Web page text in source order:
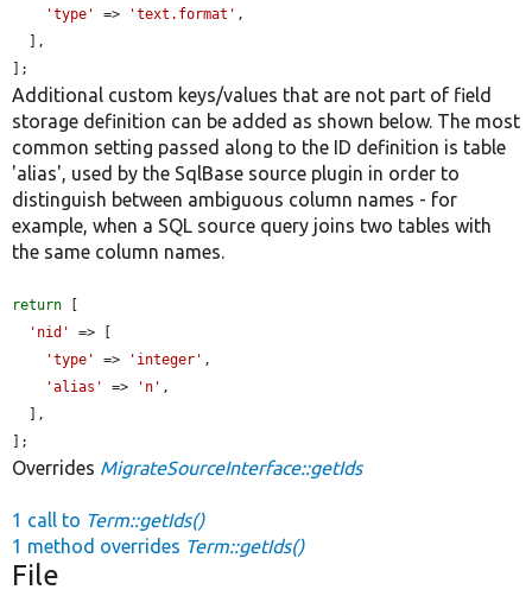
'type'
=> 'text.format' ,
];
Additional custom keys/values that are not part of field
storage definition can be added as shown below. The most
common setting passed along to the ID definition is table
'alias', used by the SqlBase source plugin in order to
distinguish between ambiguous column names - for
example, when a SQL source query joins two tables with
the same column names.
return [
'nid'
=> [
'type'
=> 'integer' ,
'alias'
=> 'n' ,
];
Overrides MigrateSourceInterface::getIds
1 call to Term::getIds()
1 method overrides Term::getIds()
File